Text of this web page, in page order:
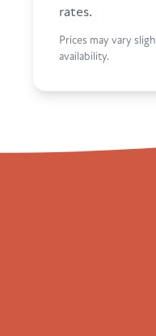
rates.
Prices may vary
availability.